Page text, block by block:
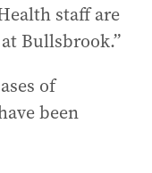
staff are
Bullsbrook.”
of
been